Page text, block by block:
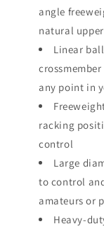
angle
natural
Linear
any point in
racking
control
Large
to control
amateurs or
Heavy-